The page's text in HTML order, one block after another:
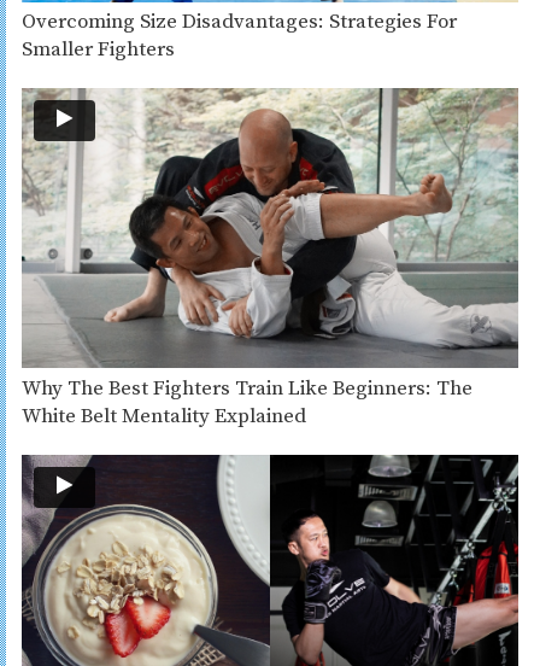
Overcoming Size Disadvantages: Strategies For
Smaller Fighters
Why The Best Fighters Train Like Beginners: The
White Belt Mentality Explained